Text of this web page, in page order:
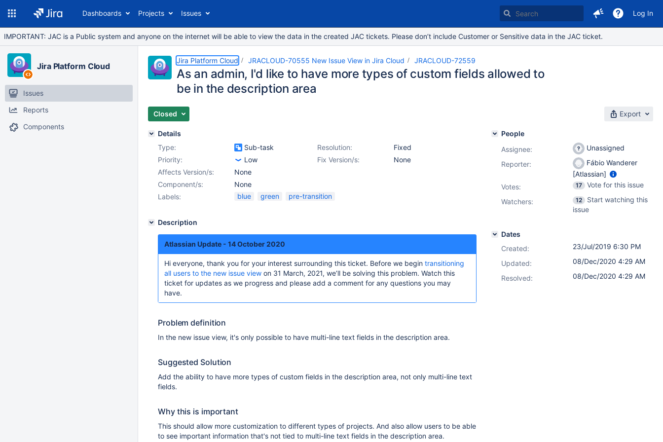
Dashboards Projects Issues Log In
IMPORTANT: JAC is a Public system and anyone on the internet will be able to view the data in the created JAC tickets. Please don’t include Customer or Sensitive data in the JAC ticket.
Jira Platform Cloud
Issues
Reports
Components
Jira Platform Cloud JRACLOUD-70555 New Issue View in Jira Cloud JRACLOUD-72559
As an admin, I'd like to have more types of custom fields allowed to
be in the description area
Closed Export
Details
Type:
Sub-task Resolution:
Fixed
Priority:
Low Fix Version/s:
None
Affects Version/s:
None
Component/s:
None
Labels:
blue green pre-transition
Description
Atlassian Update - 14 October 2020
Hi everyone, thank you for your interest surrounding this ticket. Before we begin transitioning
all users to the new issue view on 31 March, 2021, we’ll be solving this problem. Watch this
ticket for updates as we progress and please add a comment for any questions you may
have.
Problem definition
In the new issue view, it's only possible to have multi-line text fields in the description area.
Suggested Solution
Add the ability to have more types of custom fields in the description area, not only multi-line text
fields.
Why this is important
This should allow more customization to different types of projects. And also allow users to be able
to see important information that's not tied to multi-line text fields in the description area.
People
Assignee:
Unassigned
Reporter:
Fábio Wanderer
[Atlassian]
Votes: 17
Vote for this issue
Watchers:
12
Start watching this
issue
Dates
Created:
23/Jul/2019 6:30 PM
Updated:
08/Dec/2020 4:29 AM
Resolved:
08/Dec/2020 4:29 AM